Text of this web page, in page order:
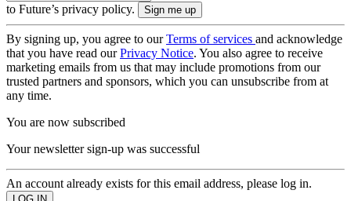
to Future’s privacy policy.
By signing up, you agree to ourTerms of services and acknowledge
that you have read ourPrivacy Notice. You also agree to receive
marketing emails from us that may include promotions from our
trusted partners and sponsors, which you can unsubscribe from at
any time.
You are now subscribed
Your newsletter sign-up was successful
An account already exists for this email address, please log in.